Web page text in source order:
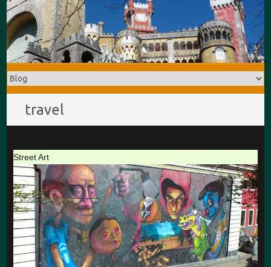
travel
Street Art